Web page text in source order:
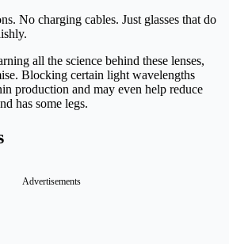
No charging cables. Just glasses that do
all the science behind these lenses,
Blocking certain light wavelengths
production and may even help reduce
has some legs.
Advertisements